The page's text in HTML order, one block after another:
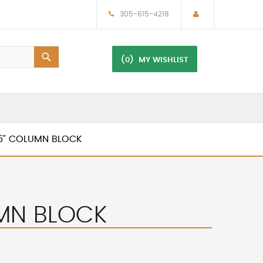
305-615-4218
(0) MY WISHLIST
COLUMN BLOCK
BLOCK